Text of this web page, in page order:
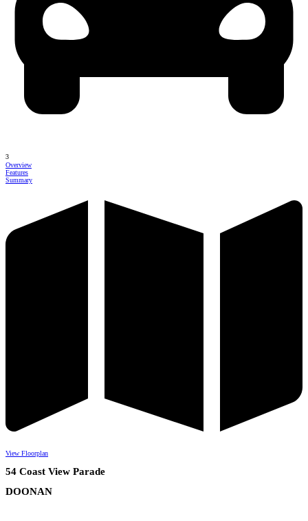
3
Overview
Features
Summary
View Floorplan
54 Coast View Parade
DOONAN